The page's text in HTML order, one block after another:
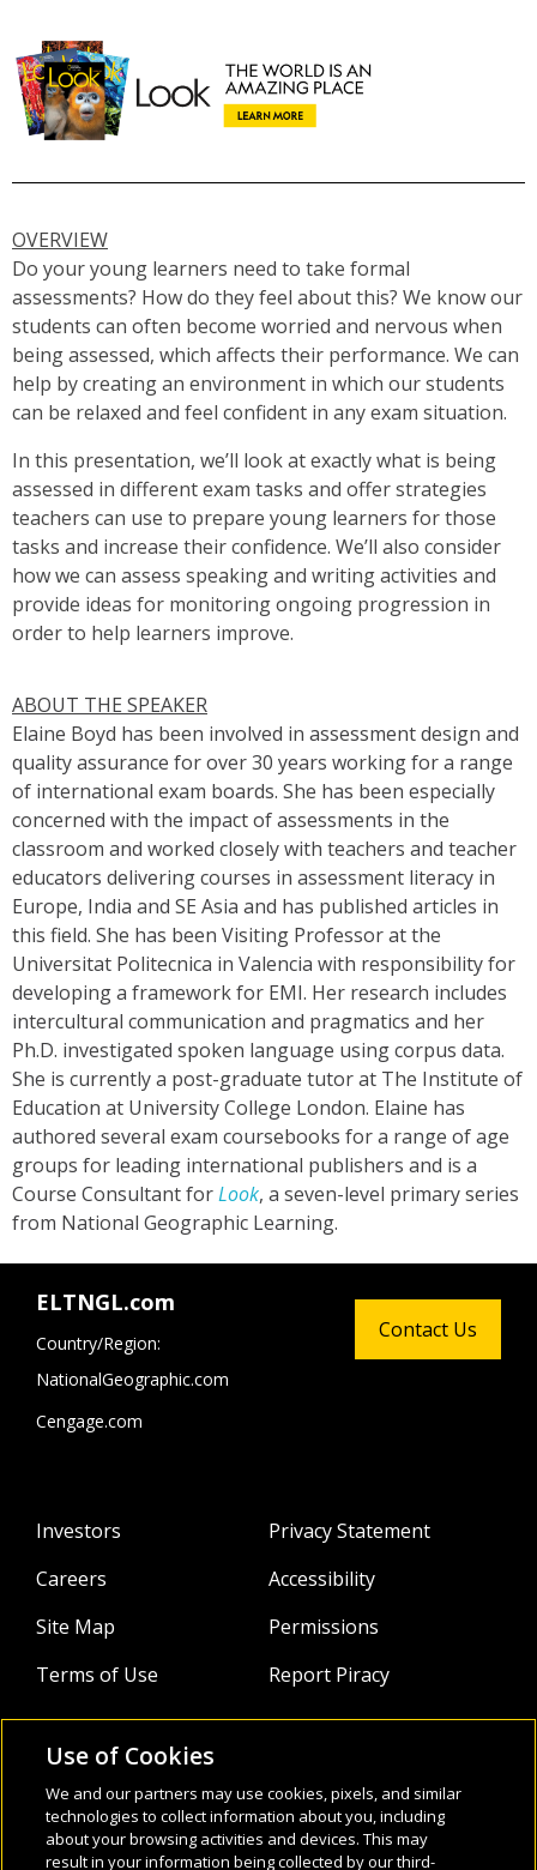
OVERVIEW
Do your young learners need to take formal
assessments? How do they feel about this? We know our
students can often become worried and nervous when
being assessed, which affects their performance. We can
help by creating an environment in which our students
can be relaxed and feel confident in any exam situation.
In this presentation, we’ll look at exactly what is being
assessed in different exam tasks and offer strategies
teachers can use to prepare young learners for those
tasks and increase their confidence. We’ll also consider
how we can assess speaking and writing activities and
provide ideas for monitoring ongoing progression in
order to help learners improve.
ABOUT THE SPEAKER
Elaine Boyd has been involved in assessment design and
quality assurance for over 30 years working for a range
of international exam boards. She has been especially
concerned with the impact of assessments in the
classroom and worked closely with teachers and teacher
educators delivering courses in assessment literacy in
Europe, India and SE Asia and has published articles in
this field. She has been Visiting Professor at the
Universitat Politecnica in Valencia with responsibility for
developing a framework for EMI. Her research includes
intercultural communication and pragmatics and her
Ph.D. investigated spoken language using corpus data.
She is currently a post-graduate tutor at The Institute of
Education at University College London. Elaine has
authored several exam coursebooks for a range of age
groups for leading international publishers and is a
Course Consultant forLook, a seven-level primary series
from National Geographic Learning.
ELTNGL.com
Country/Region:
NationalGeographic.com
Cengage.com
Investors
Careers
Site Map
Terms of Use
Privacy Statement
Accessibility
Permissions
Report Piracy
About
Webinars
Contact Us
Use of Cookies
We and our partners may use cookies, pixels, and similar
technologies to collect information about you, including
about your browsing activities and devices. This may
result in your information being collected by our third-